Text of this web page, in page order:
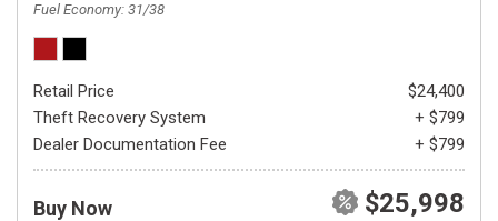
Fuel Economy 31/38
Retail Price
$24,400
Theft Recovery System
+ $799
Dealer Documentation Fee
+ $799
Buy Now $25,998